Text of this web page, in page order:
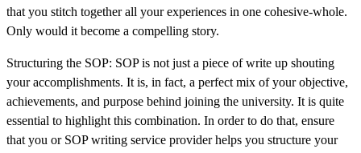
that you stitch together all your experiences in one cohesive-whole.
Only would it become a compelling story.
Structuring the SOP: SOP is not just a piece of write up shouting
your accomplishments. It is, in fact, a perfect mix of your objective,
achievements, and purpose behind joining the university. It is quite
essential to highlight this combination. In order to do that, ensure
that you or SOP writing service provider helps you structure your